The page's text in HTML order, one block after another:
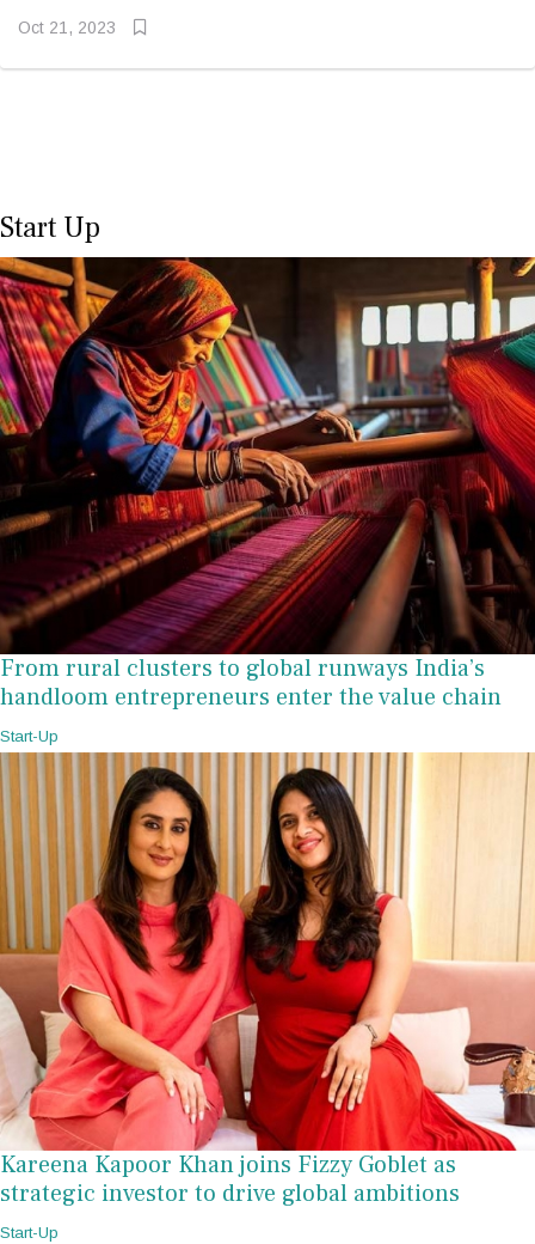
Oct 21, 2023
Start Up
From rural clusters to global runways India’s
handloom entrepreneurs enter the value chain
Start-Up
Kareena Kapoor Khan joins Fizzy Goblet as
strategic investor to drive global ambitions
Start-Up